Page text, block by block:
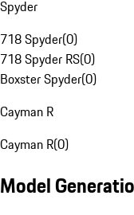
Spyder
718 Spyder(0)
718 Spyder RS(0)
Boxster Spyder(0)
Cayman R
Cayman R(0)
Model